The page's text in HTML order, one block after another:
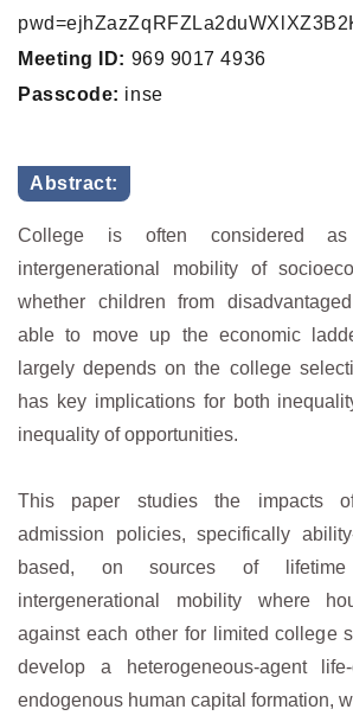
Meeting ID: 969 9017 4936
Passcode: inse
Abstract:
College is often considered
intergenerational mobility of
whether children from
able to move up the economic
largely depends on the college
has key implications for both
inequality of opportunities.
This paper studies the impacts
admission policies, specifically
based, on sources of lifetime
intergenerational mobility where
against each other for limited college
develop a heterogeneous-agent
endogenous human capital formation,